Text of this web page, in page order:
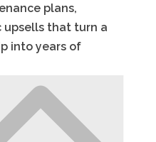
plans,
upsells that turn a
into years of